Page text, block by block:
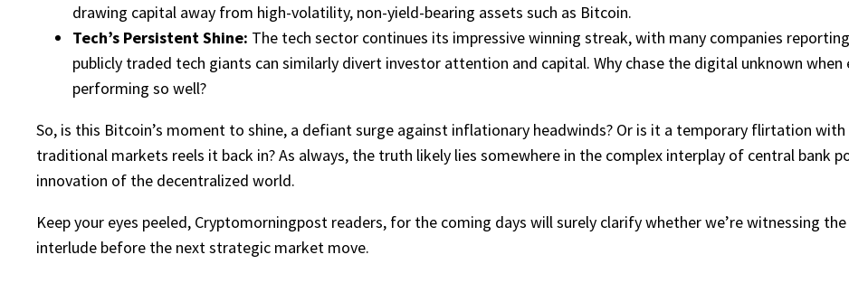
drawing capital away from high-volatility, non-yield-bearing assets such as Bitcoin.
Tech’s Persistent Shine: The tech sector continues its impressive winning streak, with many companies
publicly traded tech giants can similarly divert investor attention and capital. Why chase the digital unknown
performing so well?
So, is this Bitcoin’s moment to shine, a defiant surge against inflationary headwinds? Or is it a temporary flirtation
traditional markets reels it back in? As always, the truth likely lies somewhere in the complex interplay of central bank
innovation of the decentralized world.
Keep your eyes peeled, Cryptomorningpost readers, for the coming days will surely clarify whether we’re witnessing
interlude before the next strategic market move.